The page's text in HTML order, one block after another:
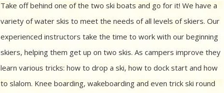
Take off behind one of the two ski boats and go for it! We have a
variety of water skis to meet the needs of all levels of skiers. Our
experienced instructors take the time to work with our beginning
skiers, helping them get up on two skis. As campers improve they
learn various tricks: how to drop a ski, how to dock start and how
to slalom. Knee boarding, wakeboarding and even trick ski round